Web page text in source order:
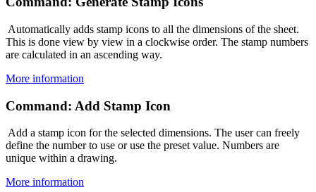
Automatically adds stamp icons to all the dimensions of the sheet.
This is done view by view in a clockwise order. The stamp numbers
are calculated in an ascending way.
More information
Command: Add Stamp Icon
Add a stamp icon for the selected dimensions. The user can freely
define the number to use or use the preset value. Numbers are
unique within a drawing.
More information